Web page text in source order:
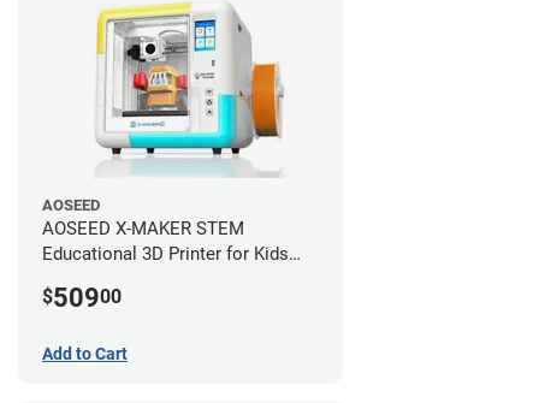
AOSEED
AOSEED X-MAKER STEM
Educational 3D Printer for Kids
$50900
Add to Cart